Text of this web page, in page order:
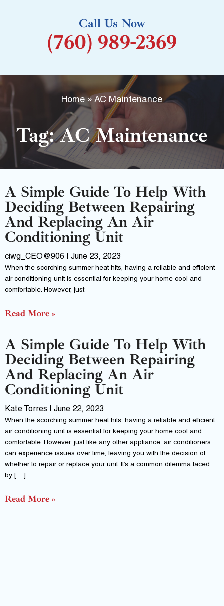
k
-
Call Us Now
(760) 989-2369
Home» AC Maintenance
Tag: AC Maintenance
A Simple Guide To Help With
Deciding Between Repairing
And Replacing An Air
Conditioning Unit
ciwg_CEO@906 June 23, 2023
When the scorching summer heat hits, having a reliable and efficient
air conditioning unit is essential for keeping your home cool and
comfortable. However, just
Read More »
A Simple Guide To Help With
Deciding Between Repairing
And Replacing An Air
Conditioning Unit
Kate Torres June 22, 2023
When the scorching summer heat hits, having a reliable and efficient
air conditioning unit is essential for keeping your home cool and
comfortable. However, just like any other appliance, air conditioners
can experience issues over time, leaving you with the decision of
whether to repair or replace your unit. It’s a common dilemma faced
by […]
Read More »